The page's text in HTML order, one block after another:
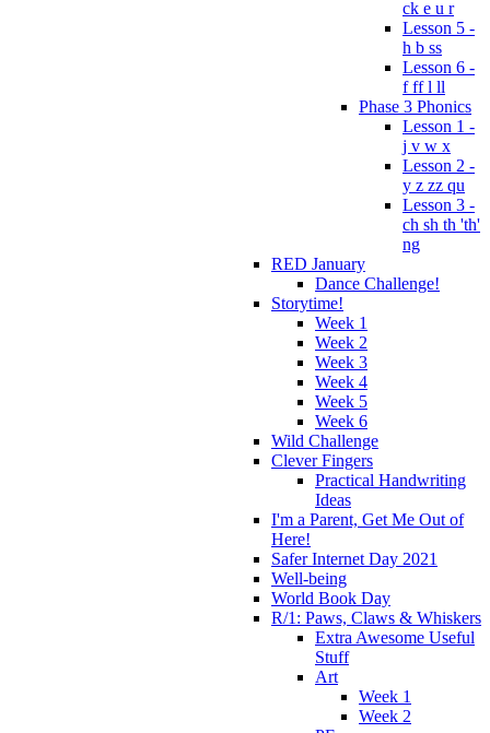
ck e u r
Lesson 5 -
h b ss
Lesson 6 -
f ff l ll
Phase 3 Phonics
Lesson 1 -
j v w x
Lesson 2 -
y z zz qu
Lesson 3 -
ch sh th 'th'
ng
RED January
Dance Challenge!
Storytime!
Week 1
Week 2
Week 3
Week 4
Week 5
Week 6
Wild Challenge
Clever Fingers
Practical Handwriting
Ideas
I'm a Parent, Get Me Out of
Here!
Safer Internet Day 2021
Well-being
World Book Day
R/1: Paws, Claws & Whiskers
Extra Awesome Useful
Stuff
Art
Week 1
Week 2